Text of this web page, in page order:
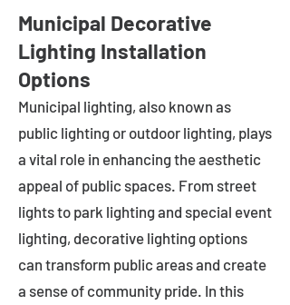
Municipal Decorative
Lighting Installation
Options
Municipal lighting, also known as
public lighting or outdoor lighting, plays
a vital role in enhancing the aesthetic
appeal of public spaces. From street
lights to park lighting and special event
lighting, decorative lighting options
can transform public areas and create
a sense of community pride. In this